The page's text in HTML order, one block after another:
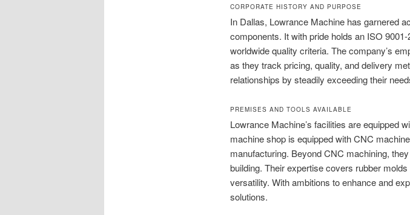
CORPORATE HISTORY AND PURPOSE
In Dallas, Lowrance Machine has garnered
components. It with pride holds an ISO
worldwide quality criteria. The company’s
as they track pricing, quality, and delivery
relationships by steadily exceeding their
PREMISES AND TOOLS AVAILABLE
Lowrance Machine’s facilities are equipped
machine shop is equipped with CNC
manufacturing. Beyond CNC machining,
building. Their expertise covers rubber
versatility. With ambitions to enhance and
solutions.